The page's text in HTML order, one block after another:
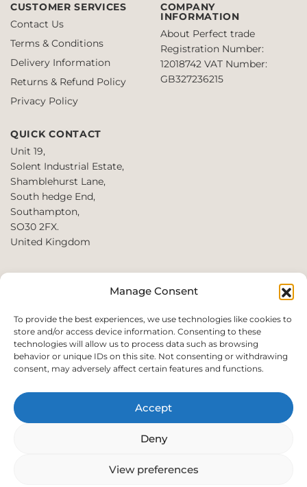
Manage Consent
To provide the best experiences, we use technologies like cookies to
store and/or access device information. Consenting to these
technologies will allow us to process data such as browsing
behavior or unique IDs on this site. Not consenting or withdrawing
consent, may adversely affect certain features and functions.
Accept
Deny
View preferences
CUSTOMER SERVICES
Contact Us
Terms & Conditions
Delivery Information
Returns & Refund Policy
Privacy Policy
COMPANY
INFORMATION
About Perfect trade
Registration Number:
12018742 VAT Number:
GB327236215
QUICK CONTACT
Unit 19,
Solent Industrial Estate,
Shamblehurst Lane,
South hedge End,
Southampton,
SO30 2FX.
United Kingdom
E:
websales@perfect2trade.uk